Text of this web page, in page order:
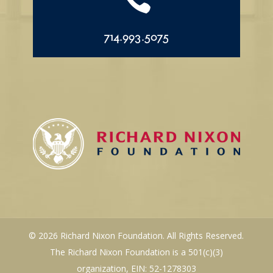
714.993.5075
© 2026 Richard Nixon Foundation. All Rights Reserved.
The Richard Nixon Foundation is a 501(c)(3)
organization, EIN: 52-1278303